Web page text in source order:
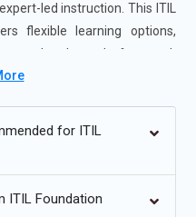
led instruction. This ITIL
flexible learning options,
weekend, and fast-track
learning preferences.
service management
in IT operations, service
for ITIL
ITIL Foundation